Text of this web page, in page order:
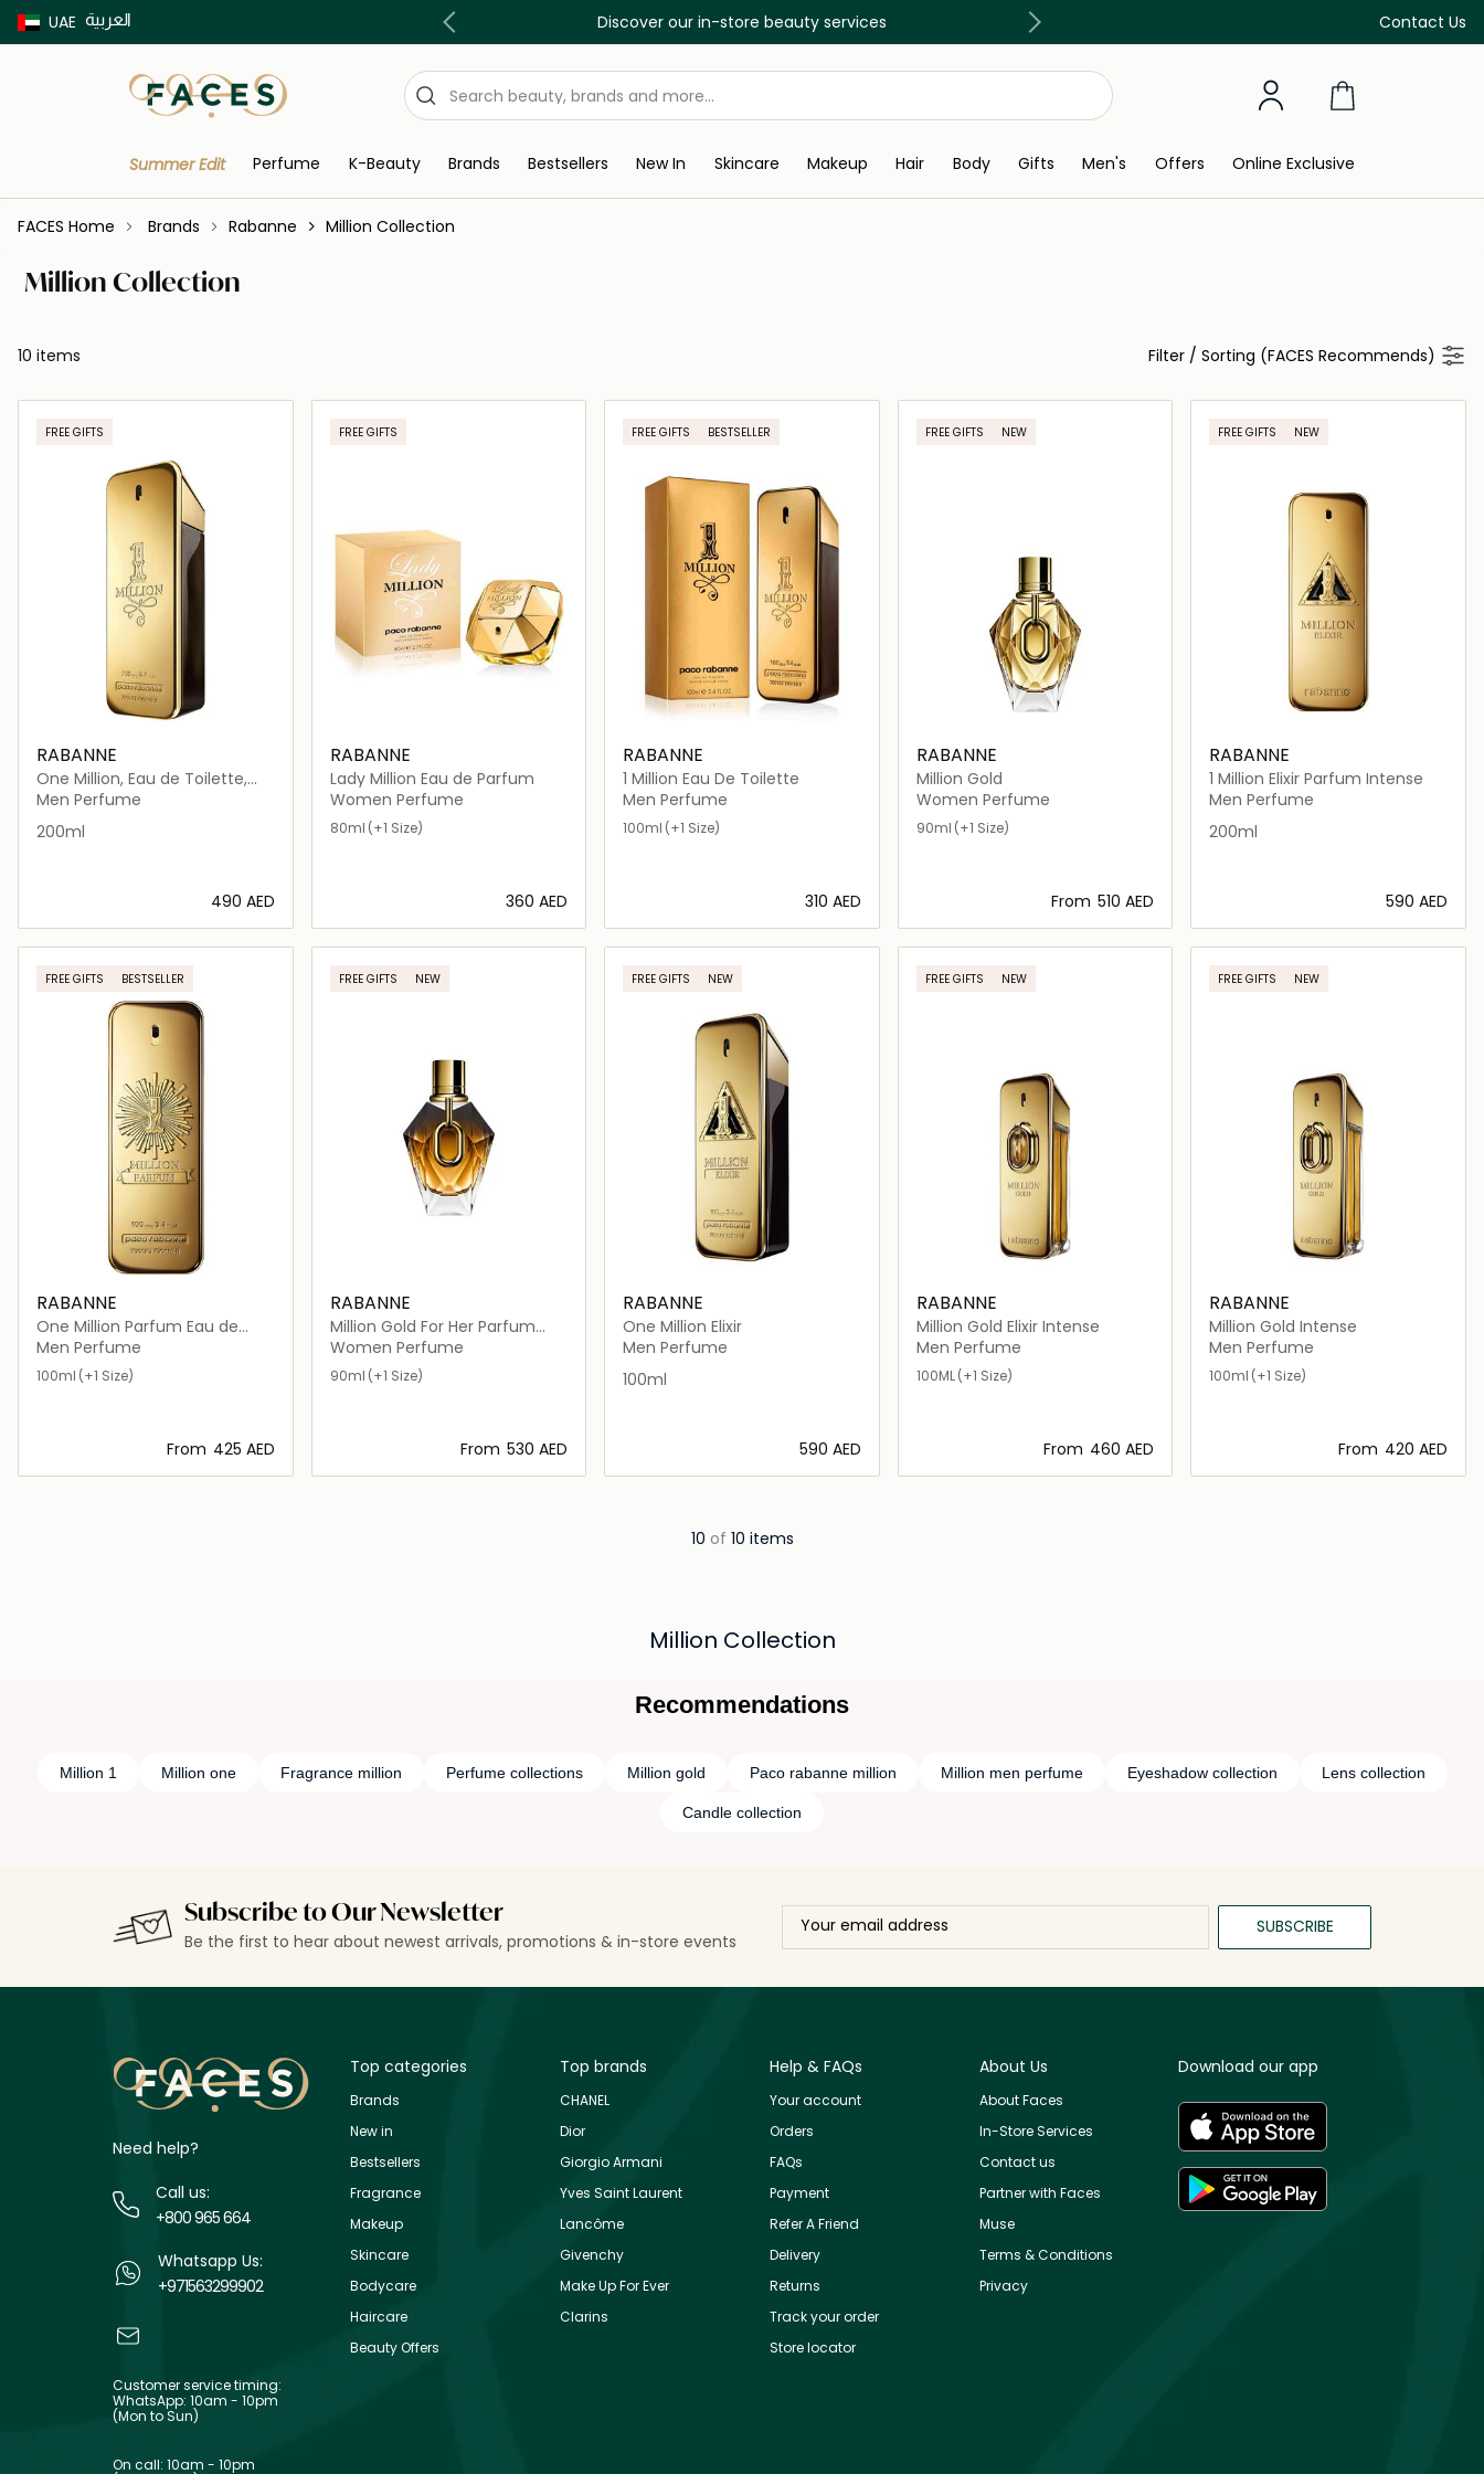
UAE العربية Contact Us
Buy now Pay later with Tabby & Tamara Discover our in-store beauty services Free Delivery on all orders above 299 AED
Summer Edit Perfume K-Beauty Brands Bestsellers New In Skincare Makeup Hair Body Gifts Men's Offers Online Exclusive
FACES Home Brands Rabanne Million Collection
Million Collection
10 items Filter / Sorting (FACES Recommends)
FREE GIFTS
RABANNE
One Million, Eau de Toilette,
200ml
Men Perfume
200ml
⁦490⁩ AED
Loading details…
FREE GIFTS
RABANNE
Lady Million Eau de Parfum
Women Perfume
80ml (+1 Size)
⁦360⁩ AED
Loading details…
FREE GIFTS BESTSELLER
RABANNE
1 Million Eau De Toilette
Men Perfume
100ml (+1 Size)
⁦310⁩ AED
Loading details…
FREE GIFTS NEW
RABANNE
Million Gold
Women Perfume
90ml (+1 Size)
From ⁦510⁩ AED
Loading details…
FREE GIFTS NEW
RABANNE
1 Million Elixir Parfum Intense
Men Perfume
200ml
⁦590⁩ AED
Loading details…
FREE GIFTS BESTSELLER
RABANNE
One Million Parfum Eau de
Parfum
Men Perfume
100ml (+1 Size)
From ⁦425⁩ AED
FREE GIFTS NEW
RABANNE
Million Gold For Her Parfum
Refill
Women Perfume
90ml (+1 Size)
From ⁦530⁩ AED
FREE GIFTS NEW
RABANNE
One Million Elixir
Men Perfume
100ml
⁦590⁩ AED
FREE GIFTS NEW
RABANNE
Million Gold Elixir Intense
Men Perfume
100ML(+1 Size)
From ⁦460⁩ AED
FREE GIFTS NEW
RABANNE
Million Gold Intense
Men Perfume
100ml (+1 Size)
From ⁦420⁩ AED
10 of 10 items
Million Collection
Recommendations
Million 1 Million one Fragrance million Perfume collections Million gold Paco rabanne million Million men perfume Eyeshadow collection Lens collection
Candle collection
Subscribe to Our Newsletter
Be the first to hear about newest arrivals, promotions & in-store events
SUBSCRIBE
Need help?
Call us:
+800 965 664
Whatsapp Us:
+971563299902
Customer service timing:
WhatsApp: 10am - 10pm
(Mon to Sun)
On call: 10am - 10pm
Top categories
Brands
New in
Bestsellers
Fragrance
Makeup
Skincare
Bodycare
Haircare
Beauty Offers
Top brands
CHANEL
Dior
Giorgio Armani
Yves Saint Laurent
Lancôme
Givenchy
Make Up For Ever
Clarins
Help & FAQs
Your account
Orders
FAQs
Payment
Refer A Friend
Delivery
Returns
Track your order
Store locator
About Us
About Faces
In-Store Services
Contact us
Partner with Faces
Muse
Terms & Conditions
Privacy
Download our app